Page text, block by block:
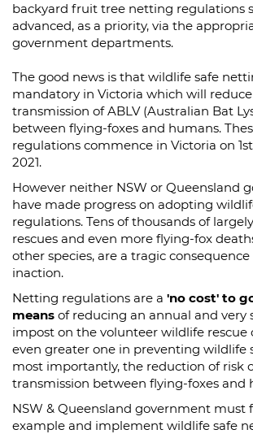
backyard fruit tree netting regulations
advanced, as a priority, via the
government departments.
The good news is that wildlife safe
mandatory in Victoria which will
transmission of ABLV (Australian Bat
between flying-foxes and humans.
regulations commence in Victoria on
2021.
However neither NSW or Queensland
have made progress on adopting
regulations. Tens of thousands of
rescues and even more flying-fox
other species, are a tragic
inaction.
Netting regulations are a 'no cost' to
means of reducing an annual and very
impost on the volunteer wildlife rescue
even greater one in preventing wildlife
most importantly, the reduction of risk
transmission between flying-foxes and
NSW & Queensland government must
example and implement wildlife safe